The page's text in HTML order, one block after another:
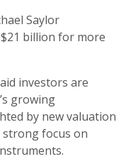
Saylor
billion for more
investors are
growing
by new valuation
strong focus on